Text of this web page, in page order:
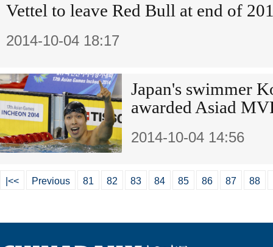
Vettel to leave Red Bull at end of
2014-10-04 18:17
Japan's swimmer
awarded Asiad
2014-10-04 14:56
|<< Previous 81 82 83 84 85 86 87 88